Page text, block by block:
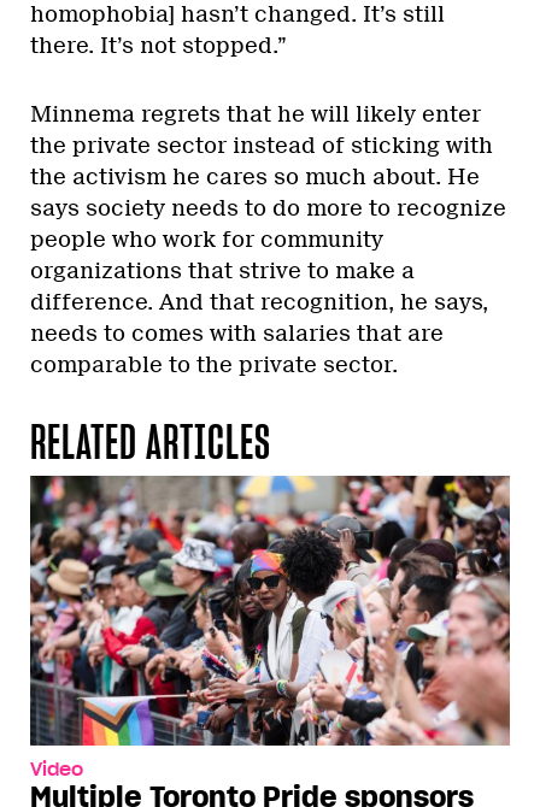
homophobia] hasn’t changed. It’s still
there. It’s not stopped.”
Minnema regrets that he will likely enter
the private sector instead of sticking with
the activism he cares so much about. He
says society needs to do more to recognize
people who work for community
organizations that strive to make a
difference. And that recognition, he says,
needs to comes with salaries that are
comparable to the private sector.
RELATED ARTICLES
Video
Multiple Toronto Pride sponsors